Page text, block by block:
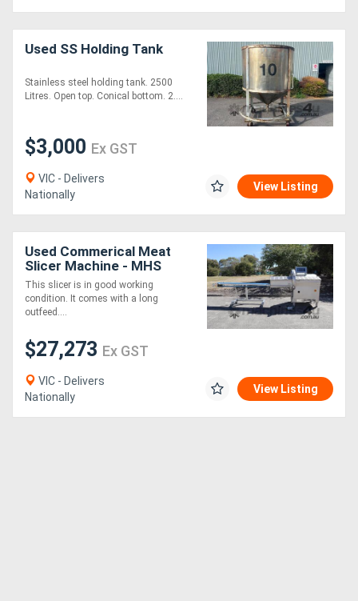
Used SS Holding Tank
Stainless steel holding tank. 2500
Litres. Open top. Conical bottom. 2....
$3,000 Ex GST
VIC - Delivers
Nationally
View Listing
Used Commerical Meat
Slicer Machine - MHS
IC700/24B
This slicer is in good working
condition. It comes with a long
outfeed....
$27,273 Ex GST
VIC - Delivers
Nationally
View Listing